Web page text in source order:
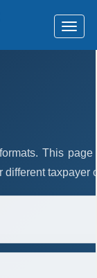
Toggle
This
different taxpayer